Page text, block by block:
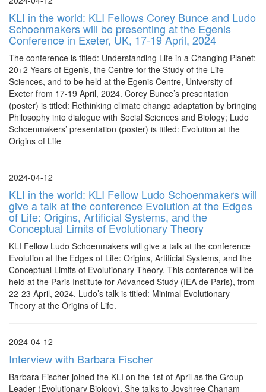
KLI in the world: KLI Fellows Corey Bunce and Ludo
Schoenmakers will be presenting at the Egenis
Conference in Exeter, UK, 17-19 April, 2024
The conference is titled: Understanding Life in a Changing Planet:
20+2 Years of Egenis, the Centre for the Study of the Life
Sciences, and to be held at the Egenis Centre, University of
Exeter from 17-19 April, 2024. Corey Bunce’s presentation
(poster) is titled: Rethinking climate change adaptation by bringing
Philosophy into dialogue with Social Sciences and Biology; Ludo
Schoenmakers’ presentation (poster) is titled: Evolution at the
Origins of Life
2024-04-12
KLI in the world: KLI Fellow Ludo Schoenmakers will
give a talk at the conference Evolution at the Edges
of Life: Origins, Artificial Systems, and the
Conceptual Limits of Evolutionary Theory
KLI Fellow Ludo Schoenmakers will give a talk at the conference
Evolution at the Edges of Life: Origins, Artificial Systems, and the
Conceptual Limits of Evolutionary Theory. This conference will be
held at the Paris Institute for Advanced Study (IEA de Paris), from
22-23 April, 2024. Ludo’s talk is titled: Minimal Evolutionary
Theory at the Origins of Life.
2024-04-12
Interview with Barbara Fischer
Barbara Fischer joined the KLI on the 1st of April as the Group
Leader (Evolutionary Biology). She talks to Joyshree Chanam